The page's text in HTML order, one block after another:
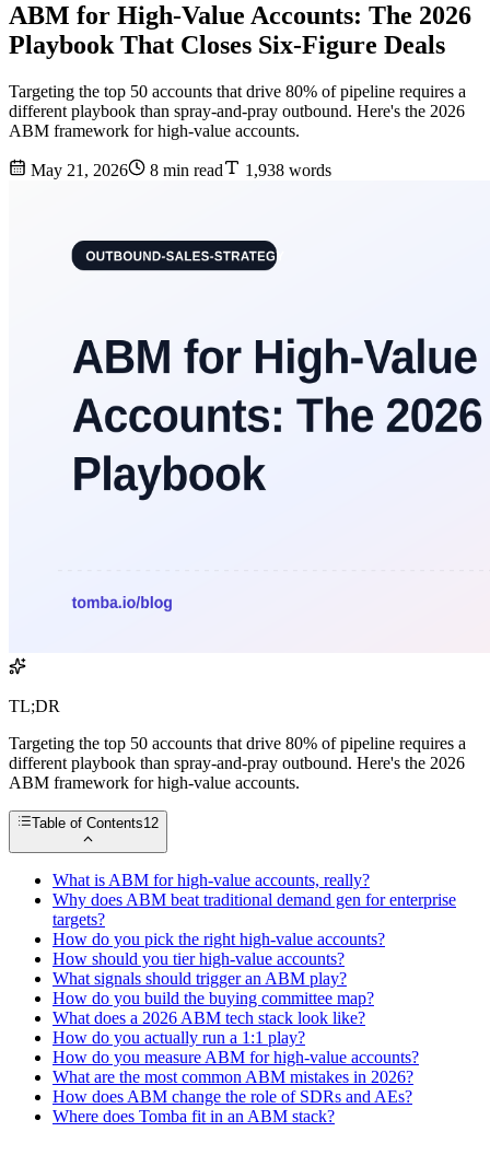
ABM for High-Value Accounts: The 2026
Playbook That Closes Six-Figure Deals
Targeting the top 50 accounts that drive 80% of pipeline requires a
different playbook than spray-and-pray outbound. Here's the 2026
ABM framework for high-value accounts.
May 21, 2026 8 min read 1,938 words
TL;DR
Targeting the top 50 accounts that drive 80% of pipeline requires a
different playbook than spray-and-pray outbound. Here's the 2026
ABM framework for high-value accounts.
Table of Contents12
What is ABM for high-value accounts, really?
Why does ABM beat traditional demand gen for enterprise
targets?
How do you pick the right high-value accounts?
How should you tier high-value accounts?
What signals should trigger an ABM play?
How do you build the buying committee map?
What does a 2026 ABM tech stack look like?
How do you actually run a 1:1 play?
How do you measure ABM for high-value accounts?
What are the most common ABM mistakes in 2026?
How does ABM change the role of SDRs and AEs?
Where does Tomba fit in an ABM stack?